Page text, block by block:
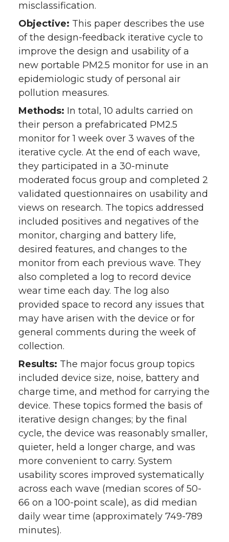
misclassification.
Objective: This paper describes the use
of the design-feedback iterative cycle to
improve the design and usability of a
new portable PM2.5 monitor for use in an
epidemiologic study of personal air
pollution measures.
Methods: In total, 10 adults carried on
their person a prefabricated PM2.5
monitor for 1 week over 3 waves of the
iterative cycle. At the end of each wave,
they participated in a 30-minute
moderated focus group and completed 2
validated questionnaires on usability and
views on research. The topics addressed
included positives and negatives of the
monitor, charging and battery life,
desired features, and changes to the
monitor from each previous wave. They
also completed a log to record device
wear time each day. The log also
provided space to record any issues that
may have arisen with the device or for
general comments during the week of
collection.
Results: The major focus group topics
included device size, noise, battery and
charge time, and method for carrying the
device. These topics formed the basis of
iterative design changes; by the final
cycle, the device was reasonably smaller,
quieter, held a longer charge, and was
more convenient to carry. System
usability scores improved systematically
across each wave (median scores of 50-
66 on a 100-point scale), as did median
daily wear time (approximately 749-789
minutes).